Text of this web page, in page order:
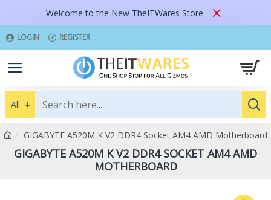
Welcome to the New TheITWares Store
LOGIN REGISTER
All
GIGABYTE A520M K V2 DDR4 Socket AM4 AMD Motherboard
GIGABYTE A520M K V2 DDR4 SOCKET AM4 AMD
MOTHERBOARD